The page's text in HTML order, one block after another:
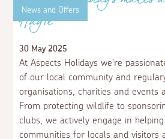
We are delighted to support No
charity offering support and
ones.
Read more
News and Offers